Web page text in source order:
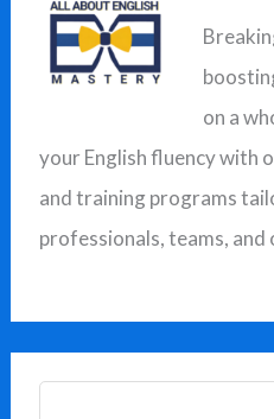
r
:
on a
your English fluency with
and training programs
professionals, teams, and